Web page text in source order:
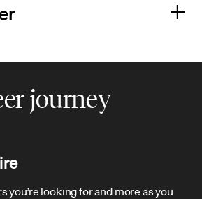
journey
you’re looking for and more as you